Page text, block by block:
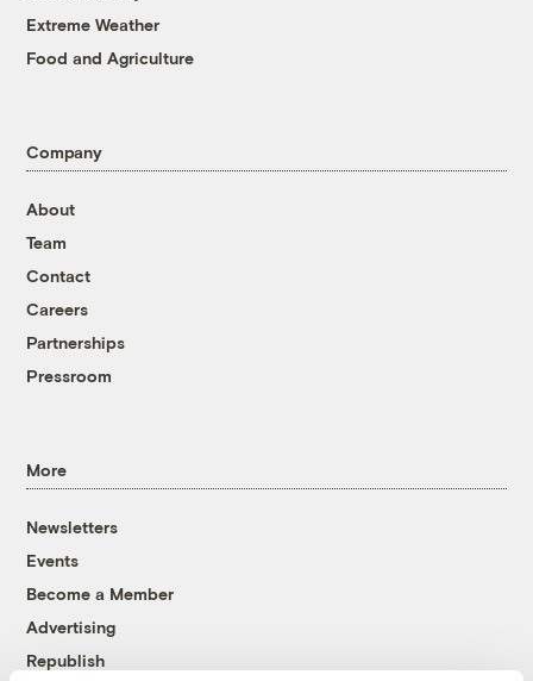
Extreme Weather
Food and Agriculture
Company
About
Team
Contact
Careers
Partnerships
Pressroom
More
Newsletters
Events
Become a Member
Advertising
Republish